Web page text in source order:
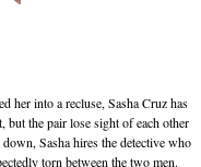
her into a recluse, Sasha Cruz has
but the pair lose sight of each other
Sasha hires the detective who
torn between the two men.